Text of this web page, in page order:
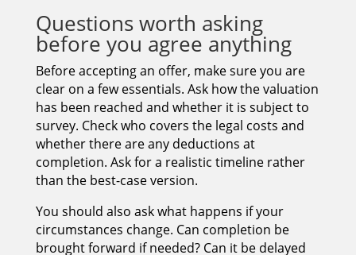
Questions worth asking
before you agree anything
Before accepting an offer, make sure you are
clear on a few essentials. Ask how the valuation
has been reached and whether it is subject to
survey. Check who covers the legal costs and
whether there are any deductions at
completion. Ask for a realistic timeline rather
than the best-case version.
You should also ask what happens if your
circumstances change. Can completion be
brought forward if needed? Can it be delayed